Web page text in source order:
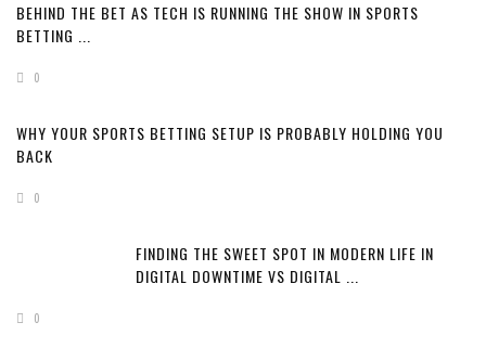
BEHIND THE BET AS TECH IS RUNNING THE SHOW IN SPORTS
BETTING ...
0
WHY YOUR SPORTS BETTING SETUP IS PROBABLY HOLDING YOU
BACK
0
FINDING THE SWEET SPOT IN MODERN LIFE IN
DIGITAL DOWNTIME VS DIGITAL ...
0